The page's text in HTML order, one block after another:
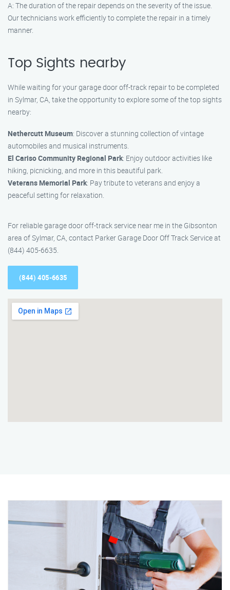
A: The duration of the repair depends on the severity of the issue.
Our technicians work efficiently to complete the repair in a timely
manner.
Top Sights nearby
While waiting for your garage door off-track repair to be completed
in Sylmar, CA, take the opportunity to explore some of the top sights
nearby:
Nethercutt Museum: Discover a stunning collection of vintage
automobiles and musical instruments.
El Cariso Community Regional Park: Enjoy outdoor activities like
hiking, picnicking, and more in this beautiful park.
Veterans Memorial Park: Pay tribute to veterans and enjoy a
peaceful setting for relaxation.
For reliable garage door off-track service near me in the Gibsonton
area of Sylmar, CA, contact Parker Garage Door Off Track Service at
(844) 405-6635.
(844) 405-6635